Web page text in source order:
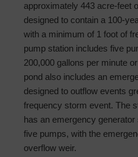
approximately 443 acre-feet
designed to contain a 100-
with a minimum of 1 foot of
pump station includes five
200,000 gallons per minute
pond also includes an
designed to outflow events
frequency storm event. The
has an emergency
five pumps, with the
overflow weir.